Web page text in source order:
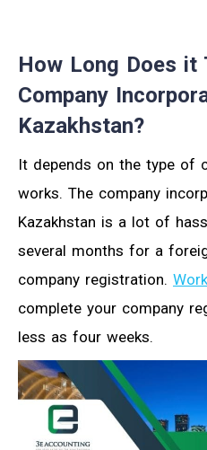
How Long Does it
Company
Kazakhstan?
It depends on the type of
works. The company
Kazakhstan is a lot of
several months for a
company registration.
complete your company
less as four weeks.